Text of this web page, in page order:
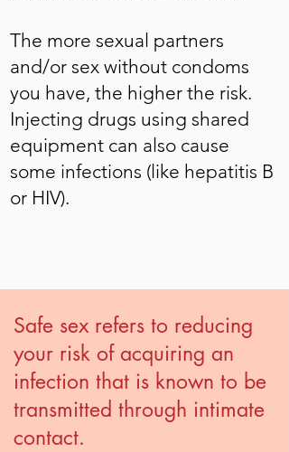
The more sexual partners
and/or sex without condoms
you have, the higher the risk.
Injecting drugs using shared
equipment can also cause
some infections (like hepatitis B
or HIV).
Safe sex refers to reducing
your risk of acquiring an
infection that is known to be
transmitted through intimate
contact.